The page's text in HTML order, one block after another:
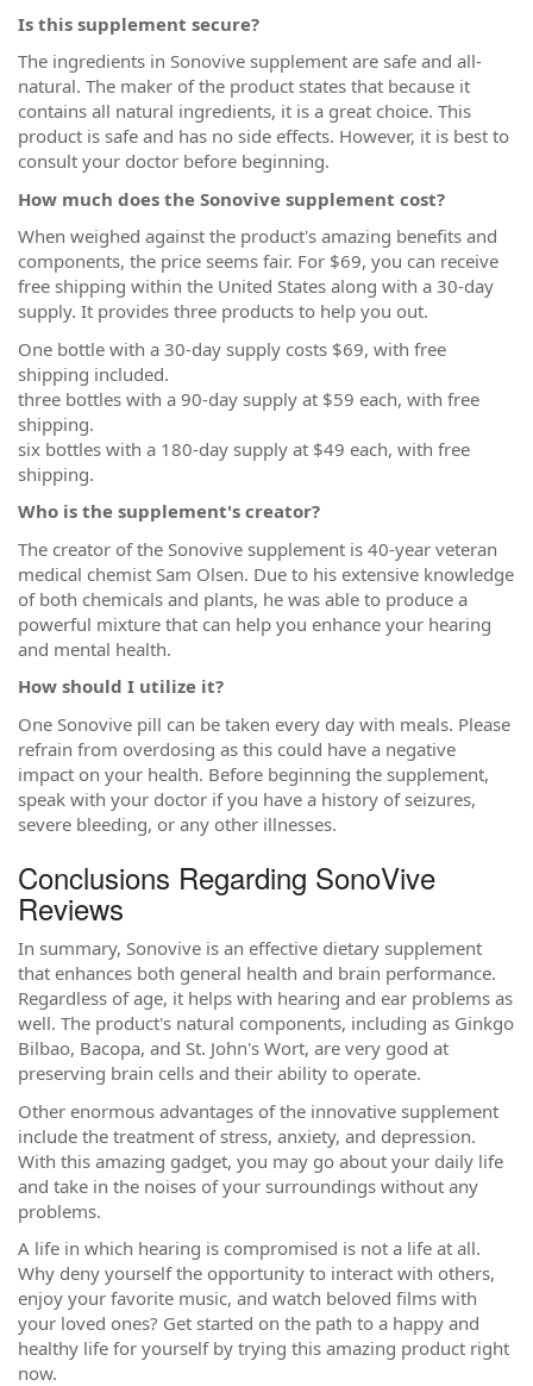
Is this supplement secure?
The ingredients in Sonovive supplement are safe and all-
natural. The maker of the product states that because it
contains all natural ingredients, it is a great choice. This
product is safe and has no side effects. However, it is best to
consult your doctor before beginning.
How much does the Sonovive supplement cost?
When weighed against the product's amazing benefits and
components, the price seems fair. For $69, you can receive
free shipping within the United States along with a 30-day
supply. It provides three products to help you out.
One bottle with a 30-day supply costs $69, with free
shipping included.
three bottles with a 90-day supply at $59 each, with free
shipping.
six bottles with a 180-day supply at $49 each, with free
shipping.
Who is the supplement's creator?
The creator of the Sonovive supplement is 40-year veteran
medical chemist Sam Olsen. Due to his extensive knowledge
of both chemicals and plants, he was able to produce a
powerful mixture that can help you enhance your hearing
and mental health.
How should I utilize it?
One Sonovive pill can be taken every day with meals. Please
refrain from overdosing as this could have a negative
impact on your health. Before beginning the supplement,
speak with your doctor if you have a history of seizures,
severe bleeding, or any other illnesses.
Conclusions Regarding SonoVive
Reviews
In summary, Sonovive is an effective dietary supplement
that enhances both general health and brain performance.
Regardless of age, it helps with hearing and ear problems as
well. The product's natural components, including as Ginkgo
Bilbao, Bacopa, and St. John's Wort, are very good at
preserving brain cells and their ability to operate.
Other enormous advantages of the innovative supplement
include the treatment of stress, anxiety, and depression.
With this amazing gadget, you may go about your daily life
and take in the noises of your surroundings without any
problems.
A life in which hearing is compromised is not a life at all.
Why deny yourself the opportunity to interact with others,
enjoy your favorite music, and watch beloved films with
your loved ones? Get started on the path to a happy and
healthy life for yourself by trying this amazing product right
now.